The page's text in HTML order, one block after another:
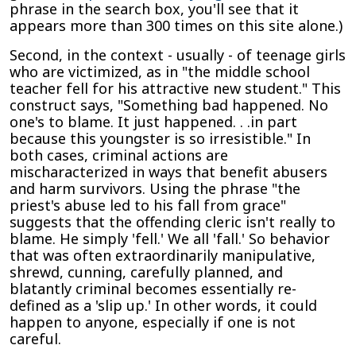
phrase in the search box, you'll see that it
appears more than 300 times on this site alone.)
Second, in the context - usually - of teenage girls
who are victimized, as in "the middle school
teacher fell for his attractive new student." This
construct says, "Something bad happened. No
one's to blame. It just happened. . .in part
because this youngster is so irresistible." In
both cases, criminal actions are
mischaracterized in ways that benefit abusers
and harm survivors. Using the phrase "the
priest's abuse led to his fall from grace"
suggests that the offending cleric isn't really to
blame. He simply 'fell.' We all 'fall.' So behavior
that was often extraordinarily manipulative,
shrewd, cunning, carefully planned, and
blatantly criminal becomes essentially re-
defined as a 'slip up.' In other words, it could
happen to anyone, especially if one is not
careful.